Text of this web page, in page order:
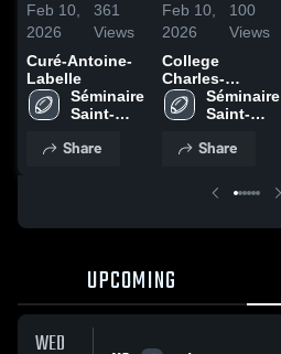
Feb 10,
2026
361
Views
Curé-Antoine-
Labelle
Séminaire
Saint-
Share
Feb 10,
2026
100
Views
College
Charles-
LemoyneSéminaire
Saint-
Share
UPCOMING
WED